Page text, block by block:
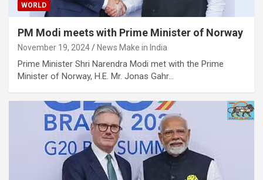
WORLD
PM Modi meets with Prime Minister of Norway
November 19, 2024 News Make in India
Prime Minister Shri Narendra Modi met with the Prime
Minister of Norway, H.E. Mr. Jonas Gahr…